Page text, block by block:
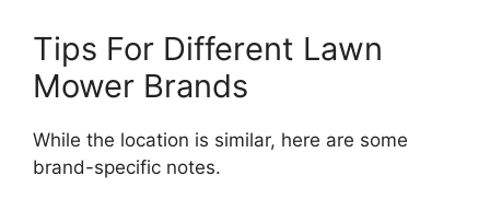
Tips For Different Lawn
Mower Brands
While the location is similar, here are some
brand-specific notes.